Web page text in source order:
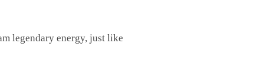
legendary energy, just like